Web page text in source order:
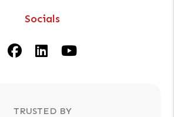
Socials
Facebook
Linked In
Youtube
TRUSTED BY